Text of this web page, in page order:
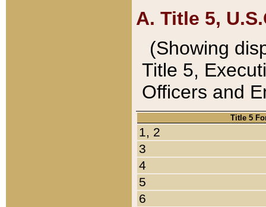
A. Title 5,
(Showing
Title 5,
Officers and
Title 5
1, 2
3
4
5
6